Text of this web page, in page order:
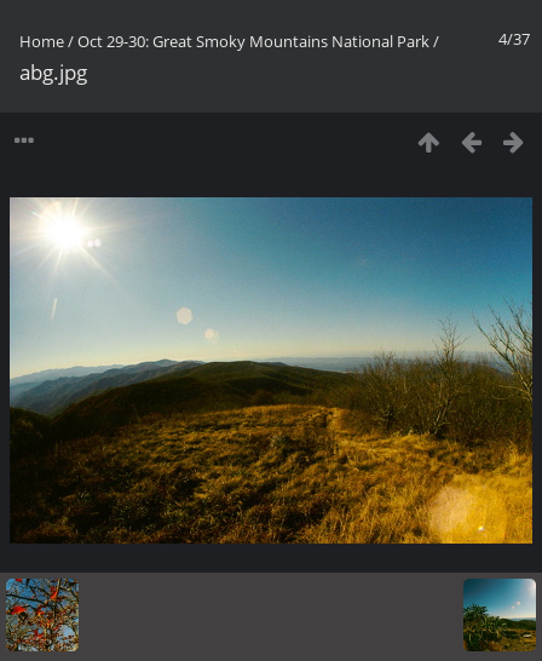
4/37
Home/Oct 29-30: Great Smoky Mountains National Park/
abg.jpg